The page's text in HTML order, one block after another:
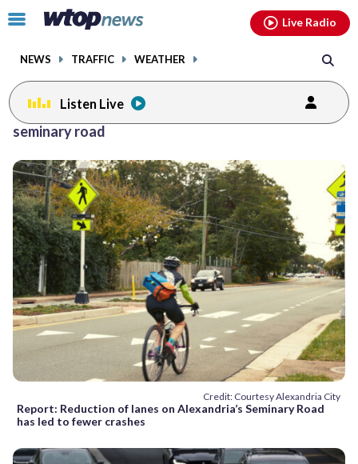
Click
toggle
menu.
NEWS TRAFFIC WEATHER
Live Radio
Listen Live
seminary road
Credit: Courtesy Alexandria City
Report: Reduction of lanes on Alexandria’s Seminary Road
has led to fewer crashes
facebookinstagram youtubethreads